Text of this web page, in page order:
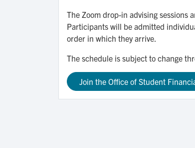
The Zoom drop-in advising sessions
Participants will be admitted
order in which they arrive.
The schedule is subject to change
Join the Office of Student